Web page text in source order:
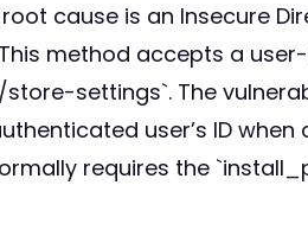
cause is an Insecure
method accepts a
settings`. The
user’s ID when
requires the